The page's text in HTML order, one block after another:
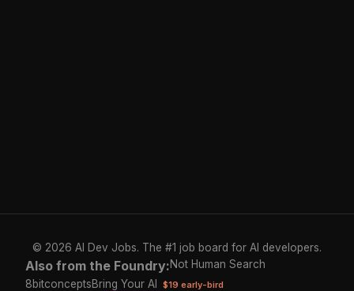
© 2026 AI Dev Jobs. The #1 job board for AI developers.
Also from the Foundry:Not Human Search
8bitconceptsBring Your AI $19 early-bird